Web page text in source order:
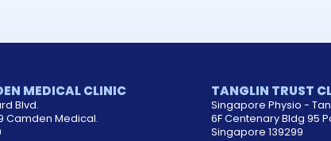
MEDICAL CLINIC
Blvd.
Camden Medical.
TANGLIN TRUST
Singapore Physio -
6F Centenary Bldg 95
Singapore 139299